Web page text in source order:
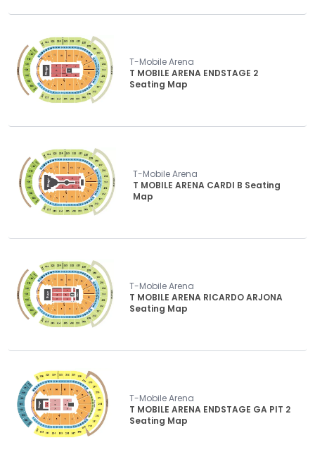
T-Mobile Arena
T MOBILE ARENA ENDSTAGE 2
Seating Map
T-Mobile Arena
T MOBILE ARENA CARDI B Seating
Map
T-Mobile Arena
T MOBILE ARENA RICARDO ARJONA
Seating Map
T-Mobile Arena
T MOBILE ARENA ENDSTAGE GA PIT 2
Seating Map